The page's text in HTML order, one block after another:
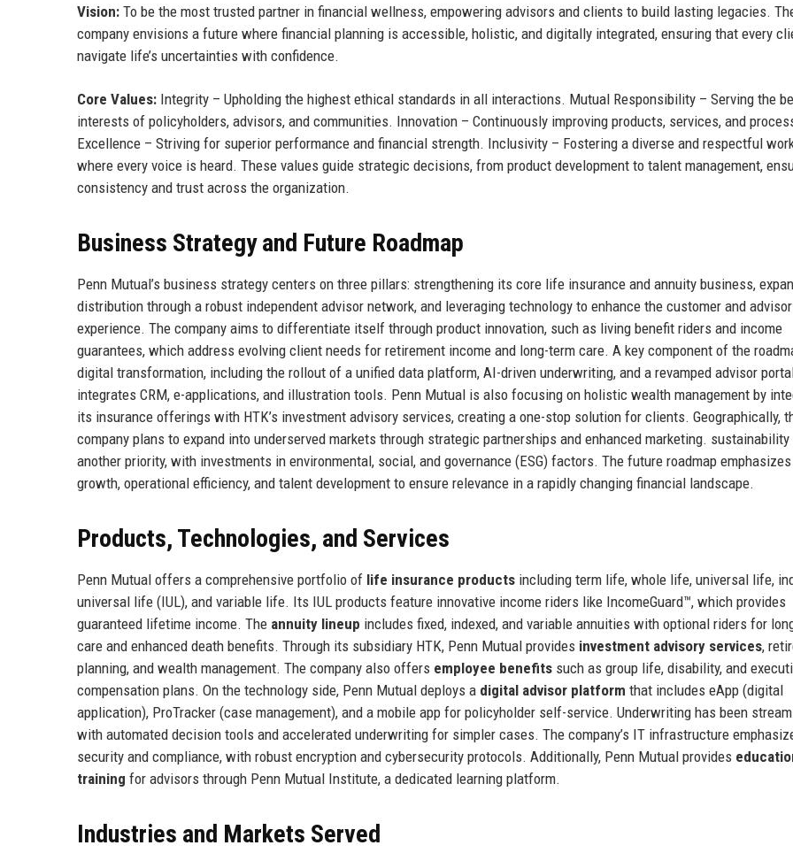
Vision: To be the most trusted partner in financial wellness, empowering advisors and clients to build lasting legacies.
company envisions a future where financial planning is accessible, holistic, and digitally integrated, ensuring that every
navigate life’s uncertainties with confidence.
Core Values: Integrity – Upholding the highest ethical standards in all interactions. Mutual Responsibility – Serving the
interests of policyholders, advisors, and communities. Innovation – Continuously improving products, services, and
Excellence – Striving for superior performance and financial strength. Inclusivity – Fostering a diverse and respectful
where every voice is heard. These values guide strategic decisions, from product development to talent management,
consistency and trust across the organization.
Business Strategy and Future Roadmap
Penn Mutual’s business strategy centers on three pillars: strengthening its core life insurance and annuity business,
distribution through a robust independent advisor network, and leveraging technology to enhance the customer and advisor
experience. The company aims to differentiate itself through product innovation, such as living benefit riders and income
guarantees, which address evolving client needs for retirement income and long-term care. A key component of the
digital transformation, including the rollout of a unified data platform, AI-driven underwriting, and a revamped advisor
integrates CRM, e-applications, and illustration tools. Penn Mutual is also focusing on holistic wealth management by
its insurance offerings with HTK’s investment advisory services, creating a one-stop solution for clients. Geographically,
company plans to expand into underserved markets through strategic partnerships and enhanced marketing. sustainability
another priority, with investments in environmental, social, and governance (ESG) factors. The future roadmap
growth, operational efficiency, and talent development to ensure relevance in a rapidly changing financial landscape.
Products, Technologies, and Services
Penn Mutual offers a comprehensive portfolio of life insurance products including term life, whole life, universal life,
universal life (IUL), and variable life. Its IUL products feature innovative income riders like IncomeGuard™, which provides
guaranteed lifetime income. The annuity lineup includes fixed, indexed, and variable annuities with optional riders for
care and enhanced death benefits. Through its subsidiary HTK, Penn Mutual provides investment advisory services,
planning, and wealth management. The company also offers employee benefits such as group life, disability, and
compensation plans. On the technology side, Penn Mutual deploys a digital advisor platform that includes eApp (digital
application), ProTracker (case management), and a mobile app for policyholder self-service. Underwriting has been
with automated decision tools and accelerated underwriting for simpler cases. The company’s IT infrastructure
security and compliance, with robust encryption and cybersecurity protocols. Additionally, Penn Mutual provides
training for advisors through Penn Mutual Institute, a dedicated learning platform.
Industries and Markets Served